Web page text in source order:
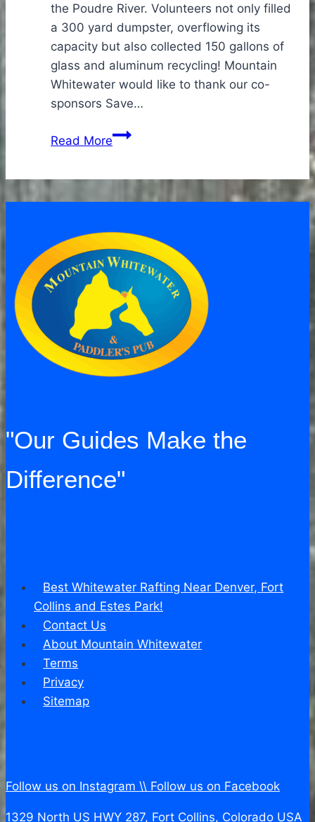
the Poudre River. Volunteers not only filled
a 300 yard dumpster, overflowing its
capacity but also collected 150 gallons of
glass and aluminum recycling! Mountain
Whitewater would like to thank our co-
sponsors Save…
Read More2011
huge
success!
"Our Guides Make the
Difference"
Best Whitewater Rafting Near Denver, Fort
Collins and Estes Park!
Contact Us
About Mountain Whitewater
Terms
Privacy
Sitemap
Follow us on Instagram \\ Follow us on Facebook
1329 North US HWY 287, Fort Collins, Colorado USA